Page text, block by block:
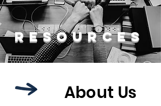
Resources
About Us